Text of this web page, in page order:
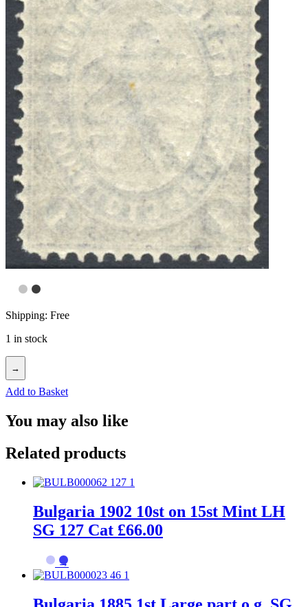
Shipping: Free
1 in stock
→
Add to Basket
You may also like
Related products
Bulgaria 1902 10st on 15st Mint LH
SG 127 Cat £66.00
→